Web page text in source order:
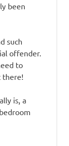
been
such
offender.
to
there!
is, a